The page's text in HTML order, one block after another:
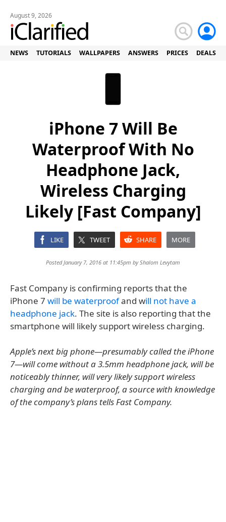
August 9, 2026
NEWS TUTORIALS WALLPAPERS ANSWERS PRICES DEALS
iPhone 7 Will Be
Waterproof With No
Headphone Jack,
Wireless Charging
Likely [Fast Company]
LIKE TWEET SHARE MORE
Posted January 7, 2016 at 11:45pm byShalom Levytam
Fast Company is confirming reports that the
iPhone 7 will be waterproofand will not have a
headphone jack. The site is also reporting that the
smartphone will likely support wireless charging.
Apple’s next big phone—presumably called the iPhone
7—will come without a 3.5mm headphone jack, will be
noticeably thinner, will very likely support wireless
charging and be waterproof, a source with knowledge
of the company’s plans tells Fast Company.